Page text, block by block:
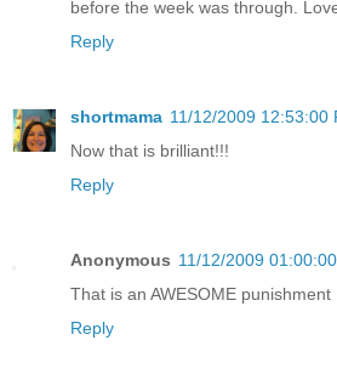
before the week was through.
Reply
shortmama 11/12/2009 12:53:00
Now that is brilliant!!!
Reply
Anonymous 11/12/2009
That is an AWESOME punishment
Reply